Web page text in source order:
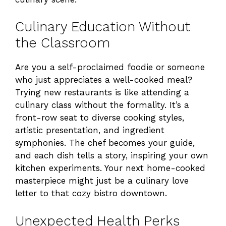
Culinary Education Without
the Classroom
Are you a self-proclaimed foodie or someone
who just appreciates a well-cooked meal?
Trying new restaurants is like attending a
culinary class without the formality. It’s a
front-row seat to diverse cooking styles,
artistic presentation, and ingredient
symphonies. The chef becomes your guide,
and each dish tells a story, inspiring your own
kitchen experiments. Your next home-cooked
masterpiece might just be a culinary love
letter to that cozy bistro downtown.
Unexpected Health Perks